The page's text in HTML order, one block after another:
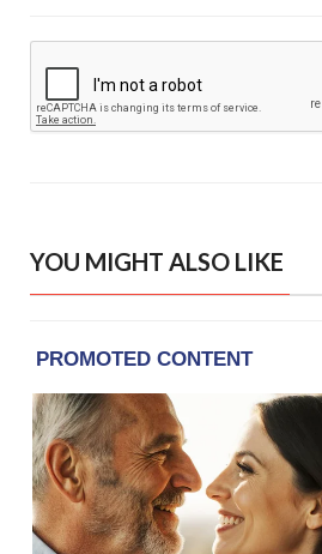
YOU MIGHT ALSO LIKE